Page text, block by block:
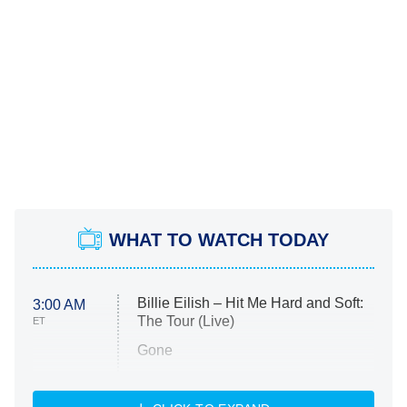
WHAT TO WATCH TODAY
3:00 AM
ET
Billie Eilish – Hit Me Hard and Soft:
The Tour (Live)
Gone